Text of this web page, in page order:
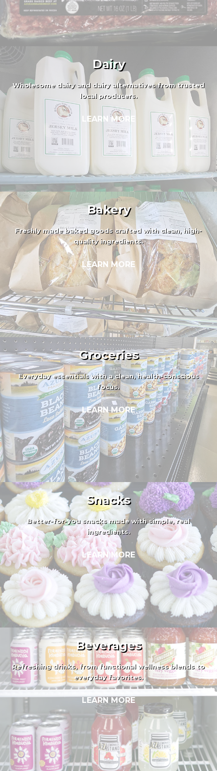
Dairy
Wholesome dairy and dairy alternatives from trusted
local producers.
LEARN MORE
Bakery
Freshly made baked goods crafted with clean, high-
quality ingredients.
LEARN MORE
Groceries
Everyday essentials with a clean, health-conscious
focus.
LEARN MORE
Snacks
Better-for-you snacks made with simple, real
ingredients.
LEARN MORE
Beverages
Refreshing drinks, from functional wellness blends to
everyday favorites.
LEARN MORE